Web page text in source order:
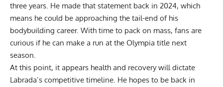
three years . He made that statement back in 2024, which
means he could be approaching the tail-end of his
bodybuilding career. With time to pack on mass, fans are
curious if he can make a run at the Olympia title next
season.
At this point, it appears health and recovery will dictate
Labrada’s competitive timeline. He hopes to be back in